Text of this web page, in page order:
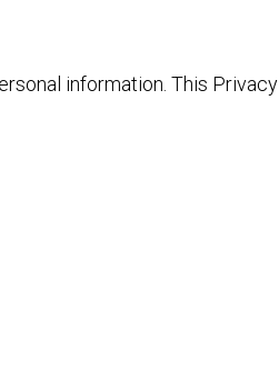
information. This Privacy